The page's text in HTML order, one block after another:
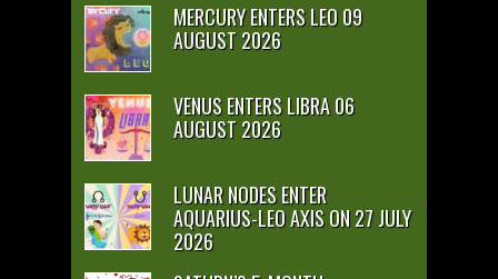
MERCURY ENTERS LEO 09
AUGUST 2026
VENUS ENTERS LIBRA 06
AUGUST 2026
LUNAR NODES ENTER
AQUARIUS-LEO AXIS ON 27 JULY
2026